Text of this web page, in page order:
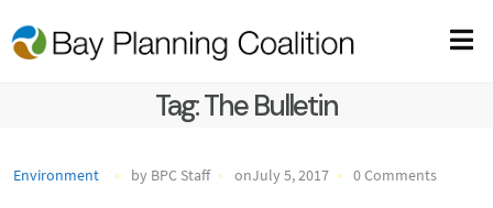
Tag:The Bulletin
Environment by BPC Staff onJuly 5, 2017 0 Comments